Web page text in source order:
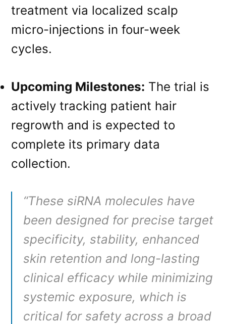
treatment via localized scalp
micro-injections in four-week
cycles.
Upcoming Milestones: The trial is
actively tracking patient hair
regrowth and is expected to
complete its primary data
collection.
“These siRNA molecules have
been designed for precise target
specificity, stability, enhanced
skin retention and long-lasting
clinical efficacy while minimizing
systemic exposure, which is
critical for safety across a broad